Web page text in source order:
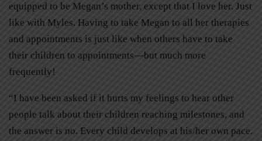
equipped to be Megan’s mother, except that I love her. Just
like with Myles. Having to take Megan to all her therapies
and appointments is just like when others have to take
their children to appointments—but much more
frequently!
“I have been asked if it hurts my feelings to hear other
people talk about their children reaching milestones, and
the answer is no. Every child develops at his/her own pace.